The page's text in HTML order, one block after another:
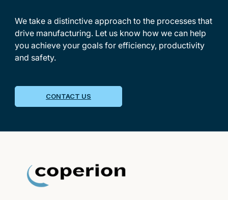
We take a distinctive approach to the processes that
drive manufacturing. Let us know how we can help
you achieve your goals for efficiency, productivity
and safety.
CONTACT US